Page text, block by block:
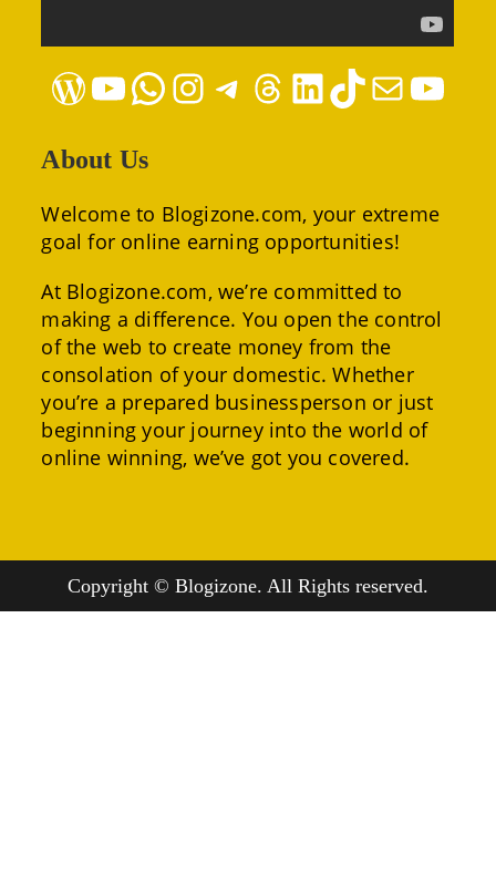
WordPressYouTubeWhatsAppInstagramTelegramThreadsLinkedInTikTokMail YouTube
About Us
Welcome to Blogizone.com, your extreme
goal for online earning opportunities!
At Blogizone.com, we’re committed to
making a difference. You open the control
of the web to create money from the
consolation of your domestic. Whether
you’re a prepared businessperson or just
beginning your journey into the world of
online winning, we’ve got you covered.
Copyright © Blogizone. All Rights reserved.